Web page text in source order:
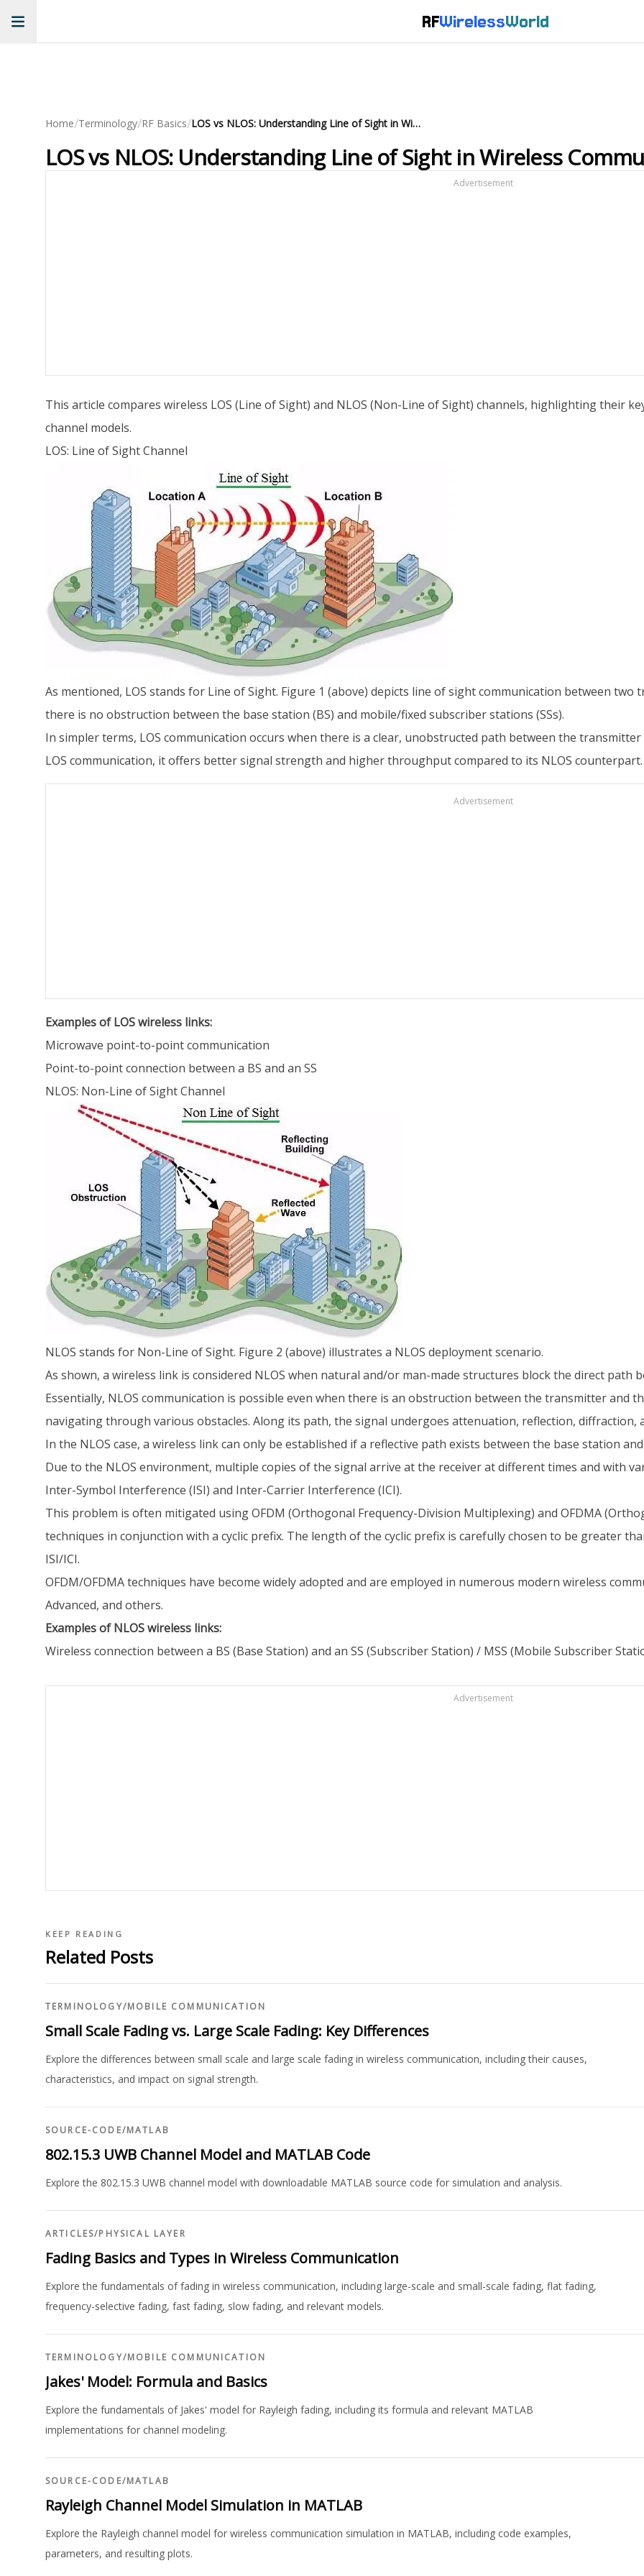
RFWirelessWorld
Home/Terminology/RF Basics/ LOS vs NLOS: Understanding Line of Sight in Wireless Communication
LOS vs NLOS: Understanding Line of Sight in Wireless
Advertisement
This article compares wireless LOS (Line of Sight) and NLOS (Non-Line of Sight) channels, highlighting their
channel models.
LOS: Line of Sight Channel
As mentioned, LOS stands for Line of Sight. Figure 1 (above) depicts line of sight communication between two
there is no obstruction between the base station (BS) and mobile/fixed subscriber stations (SSs).
In simpler terms, LOS communication occurs when there is a clear, unobstructed path between the
LOS communication, it offers better signal strength and higher throughput compared to its NLOS counterpart.
Advertisement
Examples of LOS wireless links:
Microwave point-to-point communication
Point-to-point connection between a BS and an SS
NLOS: Non-Line of Sight Channel
NLOS stands for Non-Line of Sight. Figure 2 (above) illustrates a NLOS deployment scenario.
As shown, a wireless link is considered NLOS when natural and/or man-made structures block the direct path
Essentially, NLOS communication is possible even when there is an obstruction between the transmitter and
navigating through various obstacles. Along its path, the signal undergoes attenuation, reflection, diffraction,
In the NLOS case, a wireless link can only be established if a reflective path exists between the base station
Due to the NLOS environment, multiple copies of the signal arrive at the receiver at different times and with
Inter-Symbol Interference (ISI) and Inter-Carrier Interference (ICI).
This problem is often mitigated using OFDM (Orthogonal Frequency-Division Multiplexing) and OFDMA
techniques in conjunction with a cyclic prefix. The length of the cyclic prefix is carefully chosen to be greater
ISI/ICI.
OFDM/OFDMA techniques have become widely adopted and are employed in numerous modern wireless
Advanced, and others.
Examples of NLOS wireless links:
Wireless connection between a BS (Base Station) and an SS (Subscriber Station) / MSS (Mobile Subscriber
Advertisement
KEEP READING
Related Posts
TERMINOLOGY/MOBILE COMMUNICATION
Small Scale Fading vs. Large Scale Fading: Key Differences
Explore the differences between small scale and large scale fading in wireless communication, including their causes,
characteristics, and impact on signal strength.
SOURCE-CODE/MATLAB
802.15.3 UWB Channel Model and MATLAB Code
Explore the 802.15.3 UWB channel model with downloadable MATLAB source code for simulation and analysis.
ARTICLES/PHYSICAL LAYER
Fading Basics and Types in Wireless Communication
Explore the fundamentals of fading in wireless communication, including large-scale and small-scale fading, flat fading,
frequency-selective fading, fast fading, slow fading, and relevant models.
TERMINOLOGY/MOBILE COMMUNICATION
Jakes' Model: Formula and Basics
Explore the fundamentals of Jakes' model for Rayleigh fading, including its formula and relevant MATLAB
implementations for channel modeling.
SOURCE-CODE/MATLAB
Rayleigh Channel Model Simulation in MATLAB
Explore the Rayleigh channel model for wireless communication simulation in MATLAB, including code examples,
parameters, and resulting plots.